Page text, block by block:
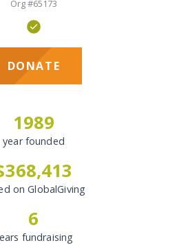
Org #65173
DONATE
1989
year founded
on GlobalGiving
6
fundraising